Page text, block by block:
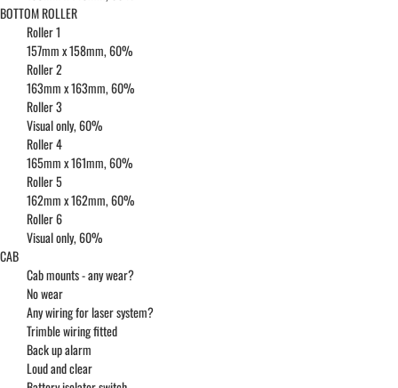
BOTTOM ROLLER
Roller 1
157mm x 158mm, 60%
Roller 2
163mm x 163mm, 60%
Roller 3
Visual only, 60%
Roller 4
165mm x 161mm, 60%
Roller 5
162mm x 162mm, 60%
Roller 6
Visual only, 60%
CAB
Cab mounts - any wear?
No wear
Any wiring for laser system?
Trimble wiring fitted
Back up alarm
Loud and clear